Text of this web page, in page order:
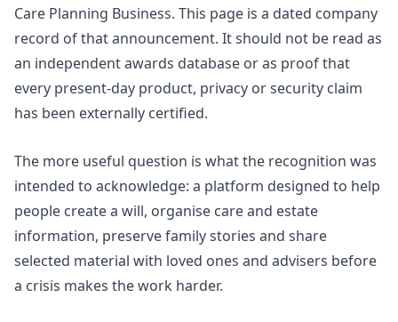
Care Planning Business. This page is a dated company
record of that announcement. It should not be read as
an independent awards database or as proof that
every present-day product, privacy or security claim
has been externally certified.
The more useful question is what the recognition was
intended to acknowledge: a platform designed to help
people create a will, organise care and estate
information, preserve family stories and share
selected material with loved ones and advisers before
a crisis makes the work harder.